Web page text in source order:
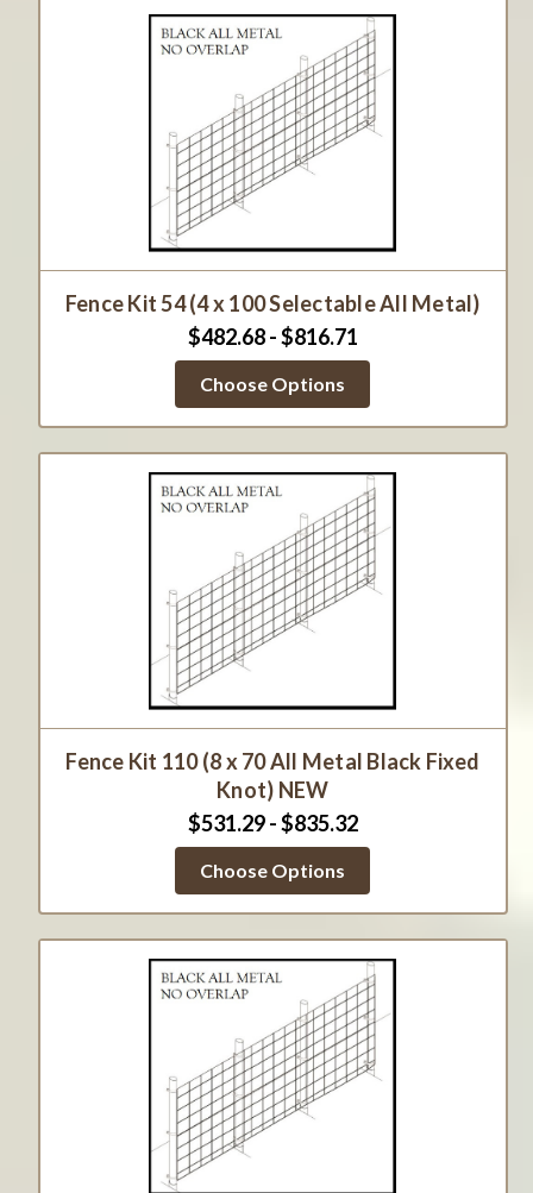
Fence Kit 54 (4 x 100 Selectable All Metal)
$482.68 - $816.71
Choose Options
Fence Kit 110 (8 x 70 All Metal Black Fixed
Knot) NEW
$531.29 - $835.32
Choose Options